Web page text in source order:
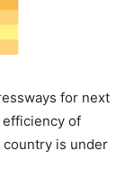
for next
efficiency of
is under